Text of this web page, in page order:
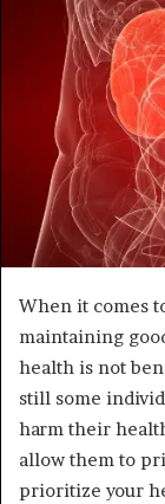
When it comes
maintaining
health is not
still some
harm their
allow them to
prioritize your